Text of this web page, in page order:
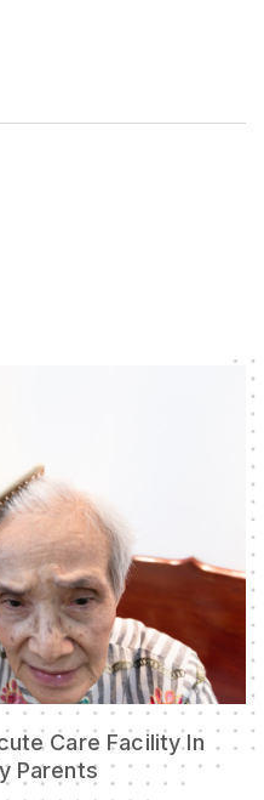
Care Facility In
Parents